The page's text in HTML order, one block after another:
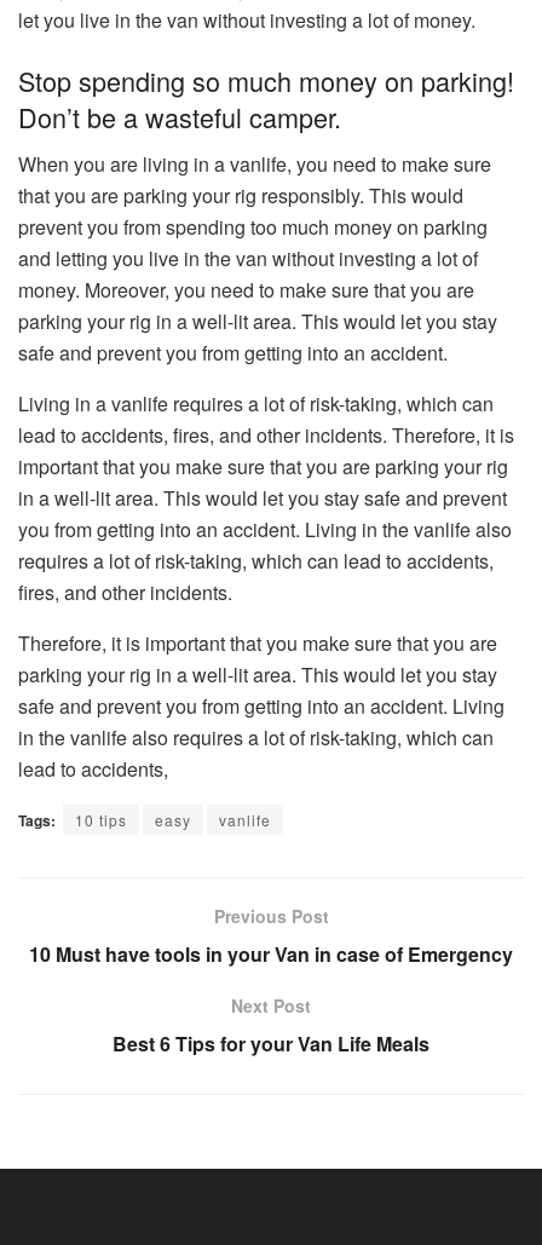
let you live in the van without investing a lot of money.
Stop spending so much money on parking!
Don’t be a wasteful camper.
When you are living in a vanlife, you need to make sure
that you are parking your rig responsibly. This would
prevent you from spending too much money on parking
and letting you live in the van without investing a lot of
money. Moreover, you need to make sure that you are
parking your rig in a well-lit area. This would let you stay
safe and prevent you from getting into an accident.
Living in a vanlife requires a lot of risk-taking, which can
lead to accidents, fires, and other incidents. Therefore, it is
important that you make sure that you are parking your rig
in a well-lit area. This would let you stay safe and prevent
you from getting into an accident. Living in the vanlife also
requires a lot of risk-taking, which can lead to accidents,
fires, and other incidents.
Therefore, it is important that you make sure that you are
parking your rig in a well-lit area. This would let you stay
safe and prevent you from getting into an accident. Living
in the vanlife also requires a lot of risk-taking, which can
lead to accidents,
Tags: 10 tips easy vanlife
Previous Post
10 Must have tools in your Van in case of Emergency
Next Post
Best 6 Tips for your Van Life Meals